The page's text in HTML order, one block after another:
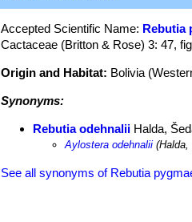
Accepted Scientific Name: Rebutia
Cactaceae (Britton & Rose) 3: 47,
Origin and Habitat: Bolivia
Synonyms:
Rebutia odehnalii Halda,
Aylostera odehnalii
See all synonyms of Rebutia